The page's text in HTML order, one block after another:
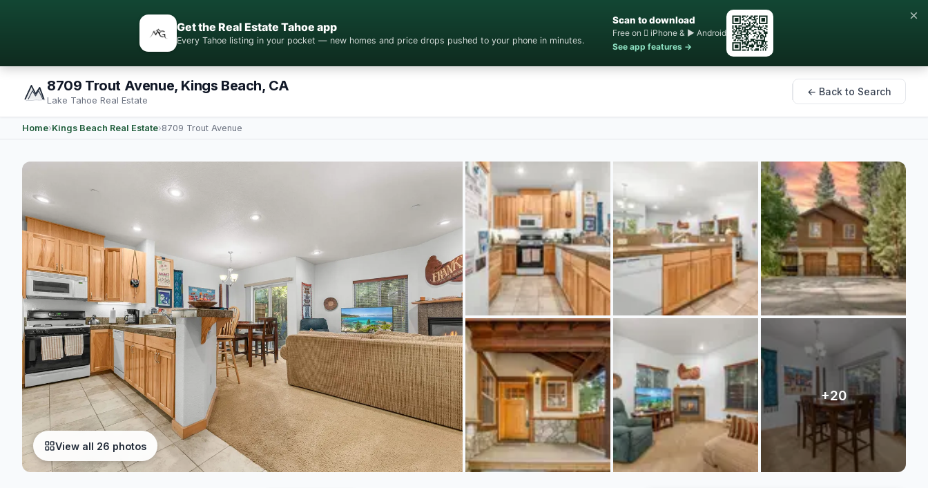
Get the Real Estate Tahoe app
Every Tahoe listing in your pocket — new homes and price drops pushed to your phone in minutes.
Scan to download
Free on  iPhone & ▶ Android
See app features →
×
8709 Trout Avenue, Kings Beach, CA
Lake Tahoe Real Estate
← Back to Search
Home›Kings Beach Real Estate›8709 Trout Avenue
View all 26 photos